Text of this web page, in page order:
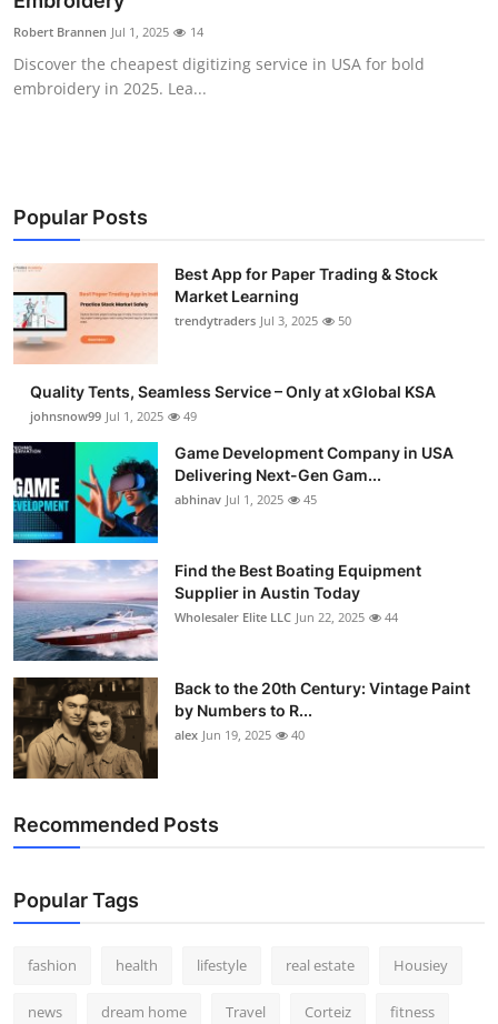
Guest Posting
Advertise with US
Finance
Tech
General
Real Estate
Support Number
How To
Top 10
Robert Brannen Jul 1, 2025 14
Discover the cheapest digitizing service in USA for bold
embroidery in 2025. Lea...
Popular Posts
Best App for Paper Trading & Stock
Market Learning
trendytraders Jul 3, 2025 50
Quality Tents, Seamless Service – Only at xGlobal KSA
johnsnow99 Jul 1, 2025 49
Game Development Company in USA
Delivering Next-Gen Gam...
abhinav Jul 1, 2025 45
Find the Best Boating Equipment
Supplier in Austin Today
Wholesaler Elite LLC Jun 22, 2025 44
Back to the 20th Century: Vintage Paint
by Numbers to R...
alex Jun 19, 2025 40
Recommended Posts
Popular Tags
fashion health lifestyle real estate Housiey
news dream home Travel Corteiz fitness